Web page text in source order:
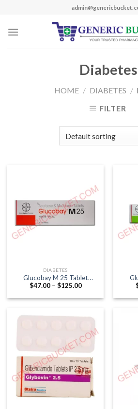
content
Diabetes
HOME / DIABETES /
FILTER
DIABETES
Glucobay M 25 Tablet
(Acarbose 25mg / Metformin
$47.00 – $125.00Price
$47.00
$125.00